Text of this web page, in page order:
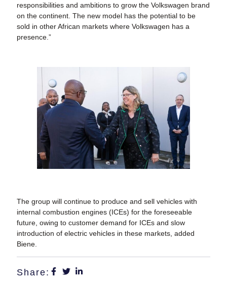
responsibilities and ambitions to grow the Volkswagen brand
on the continent. The new model has the potential to be
sold in other African markets where Volkswagen has a
presence.”
The group will continue to produce and sell vehicles with
internal combustion engines (ICEs) for the foreseeable
future, owing to customer demand for ICEs and slow
introduction of electric vehicles in these markets, added
Biene.
Share: